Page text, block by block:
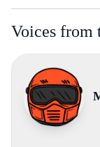
Voices from